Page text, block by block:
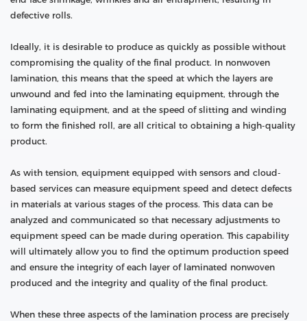
defective rolls.
Ideally, it is desirable to produce as quickly as possible without
compromising the quality of the final product. In nonwoven
lamination, this means that the speed at which the layers are
unwound and fed into the laminating equipment, through the
laminating equipment, and at the speed of slitting and winding
to form the finished roll, are all critical to obtaining a high-quality
product.
As with tension, equipment equipped with sensors and cloud-
based services can measure equipment speed and detect defects
in materials at various stages of the process. This data can be
analyzed and communicated so that necessary adjustments to
equipment speed can be made during operation. This capability
will ultimately allow you to find the optimum production speed
and ensure the integrity of each layer of laminated nonwoven
produced and the integrity and quality of the final product.
When these three aspects of the lamination process are precisely